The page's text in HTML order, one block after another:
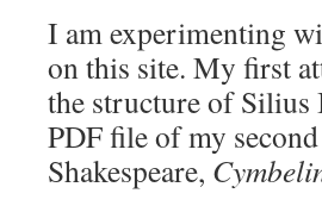
I am experimenting
on this site. My first
the structure of Silius
PDF file of my
Shakespeare,